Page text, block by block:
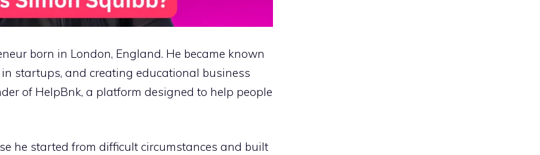
born in London, England. He became known
startups, and creating educational business
of HelpBnk, a platform designed to help people
he started from difficult circumstances and built